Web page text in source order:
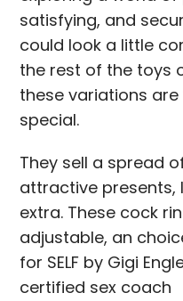
satisfying, and
could look a little
the rest of the toys
these variations
special.
They sell a spread
attractive presents,
extra. These cock
adjustable, an
for SELF by Gigi
certified sex coach